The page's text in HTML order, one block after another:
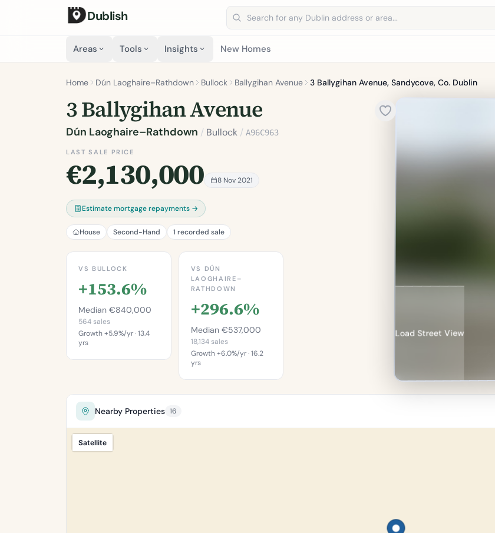
Dublish
Search address
Areas Tools Insights New Homes
Home Dún Laoghaire–Rathdown Bullock Ballygihan Avenue 3 Ballygihan Avenue, Sandycove, Co. Dublin
3 Ballygihan Avenue
Dún Laoghaire–Rathdown / Bullock / A96C963
LAST SALE PRICE
€2,130,000 8 Nov 2021
Estimate mortgage repayments →
House Second-Hand 1 recorded sale
VS BULLOCK
+153.6%
Median €840,000
564 sales
Growth +5.9%/yr · 13.4
yrs
92.0%
of properties in
Bullock.
Percentile of 564
VS DÚN
LAOGHAIRE–
RATHDOWN
+296.6%
Median €537,000
18,134 sales
Growth +6.0%/yr · 16.2
yrs
expensive than
of properties in
Load Street View
Nearby Properties 16
Satellite